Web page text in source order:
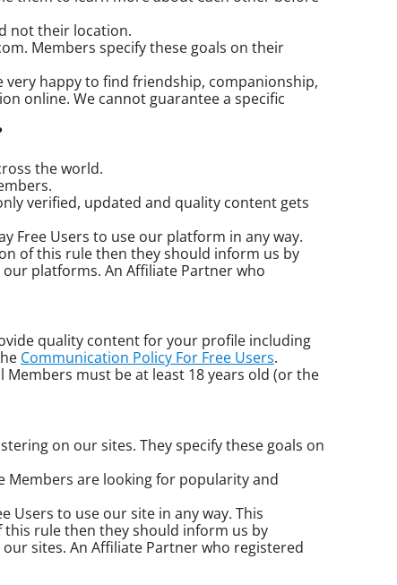
not their location.
Members specify these goals on their
happy to find friendship, companionship,
online. We cannot guarantee a specific
the world.
verified, updated and quality content gets
Free Users to use our platform in any way.
of this rule then they should inform us by
platforms. An Affiliate Partner who
quality content for your profile including
Communication Policy For Free Users.
must be at least 18 years old (or the
on our sites. They specify these goals on
Members are looking for popularity and
to use our site in any way. This
rule then they should inform us by
sites. An Affiliate Partner who registered